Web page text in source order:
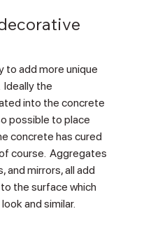
to add more unique
Ideally the
into the concrete
possible to place
concrete has cured
course.  Aggregates
and mirrors, all add
the surface which
and similar.